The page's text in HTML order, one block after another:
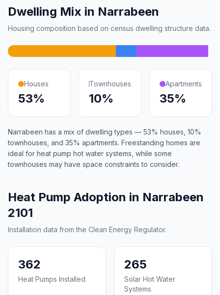
Dwelling Mix in Narrabeen
Housing composition based on census dwelling structure data.
Houses
53%
Townhouses
10%
Apartments
35%
Narrabeen has a mix of dwelling types — 53% houses, 10%
townhouses, and 35% apartments. Freestanding homes are
ideal for heat pump hot water systems, while some
townhouses may have space constraints to consider.
Heat Pump Adoption in Narrabeen
2101
Installation data from the Clean Energy Regulator.
362
Heat Pumps Installed
265
Solar Hot Water
Systems